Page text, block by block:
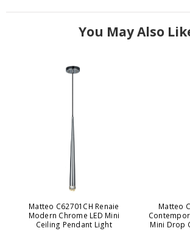
You May Also
Matteo C62701CH Renaie
Modern Chrome LED Mini
Ceiling Pendant Light
Matteo
Mini Drop